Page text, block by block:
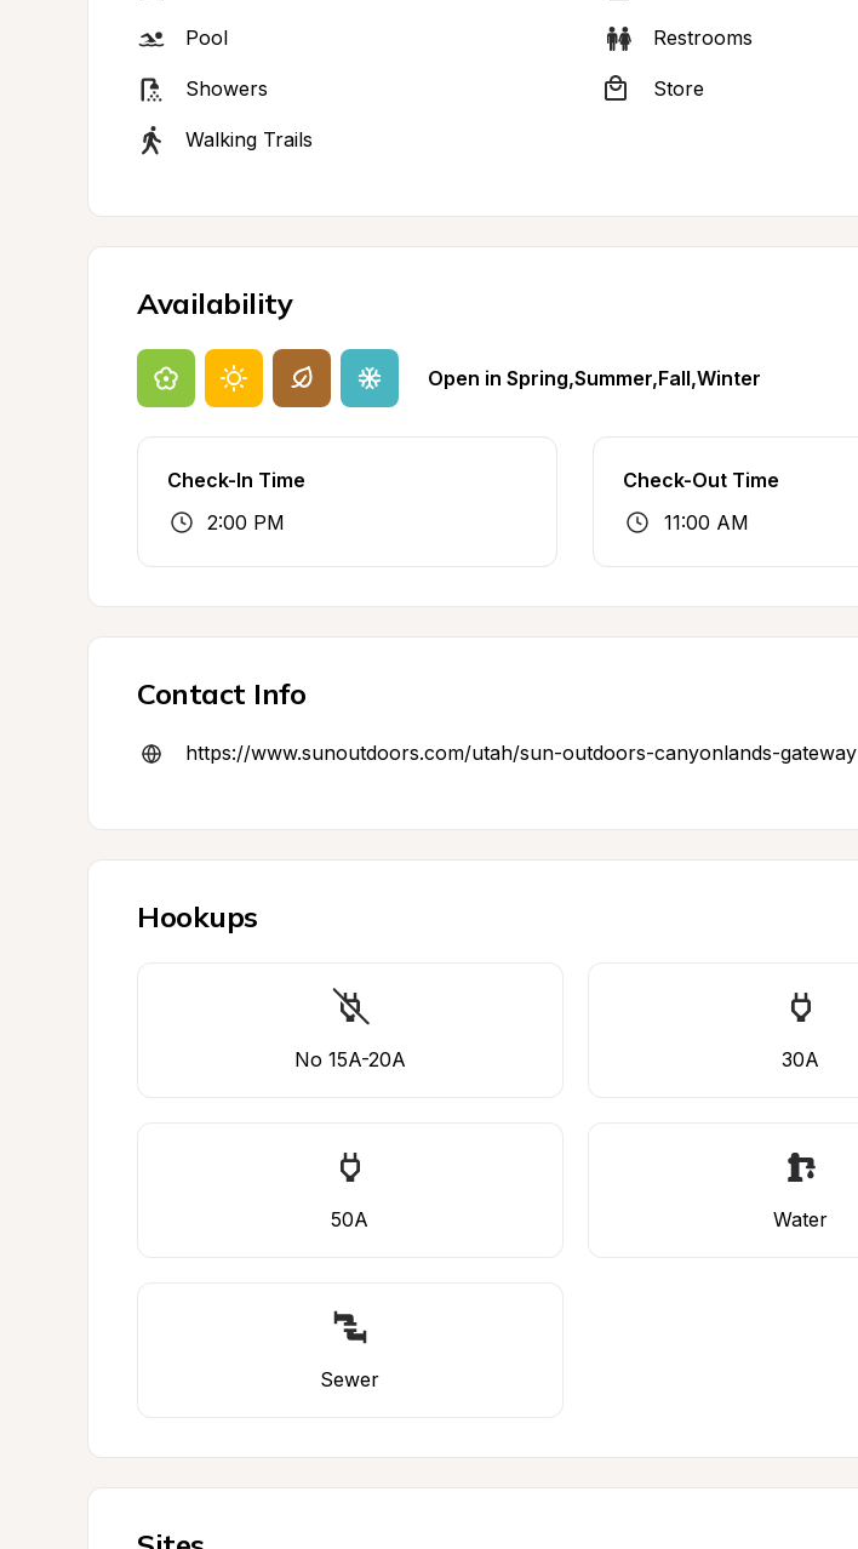
Pool Restrooms
Showers Store
Walking Trails
Availability
Open in Spring,Summer,Fall,Winter
Check-In Time
2:00 PM
Check-Out Time
11:00 AM
Contact Info
https://www.sunoutdoors.com/utah/sun-outdoors-canyonlands-gateway
Hookups
No 15A-20A 30A
50A Water
Sewer